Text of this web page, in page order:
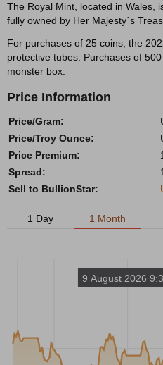
The Royal Mint, located in Wales,
fully owned by Her Majesty´s
For purchases of 25 coins, the
protective tubes. Purchases of
monster box.
Price Information
Price/Gram:
Price/Troy Ounce:
Price Premium:
Spread:
Sell to BullionStar:
1 Day 1 Month
9 August 2026